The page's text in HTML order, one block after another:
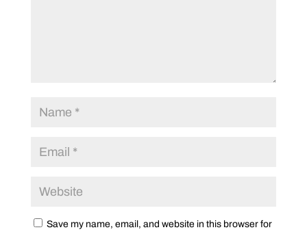
Save my name, email, and website in this browser for